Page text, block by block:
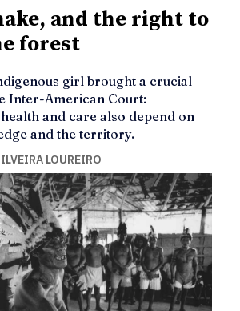
and the right to
forest
girl brought a crucial
Inter-American Court:
and care also depend on
and the territory.
LOUREIRO